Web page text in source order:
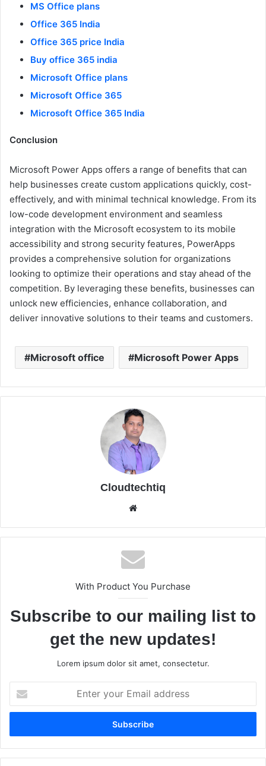
MS Office plans
Office 365 India
Office 365 price India
Buy office 365 india
Microsoft Office plans
Microsoft Office 365
Microsoft Office 365 India
Conclusion
Microsoft Power Apps offers a range of benefits that can
help businesses create custom applications quickly, cost-
effectively, and with minimal technical knowledge. From its
low-code development environment and seamless
integration with the Microsoft ecosystem to its mobile
accessibility and strong security features, PowerApps
provides a comprehensive solution for organizations
looking to optimize their operations and stay ahead of the
competition. By leveraging these benefits, businesses can
unlock new efficiencies, enhance collaboration, and
deliver innovative solutions to their teams and customers.
Microsoft office Microsoft Power Apps
Cloudtechtiq
te
With Product You Purchase
Subscribe to our mailing list to
get the new updates!
Lorem ipsum dolor sit amet, consectetur.
t
r
y